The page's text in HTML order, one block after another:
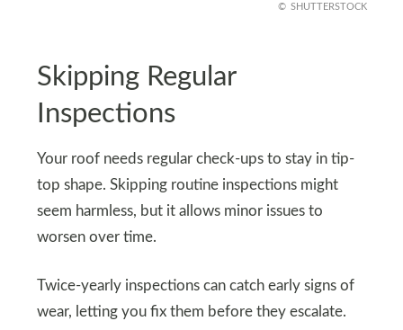
SHUTTERSTOCK
Skipping Regular
Inspections
Your roof needs regular check-ups to stay in tip-
top shape. Skipping routine inspections might
seem harmless, but it allows minor issues to
worsen over time.
Twice-yearly inspections can catch early signs of
wear, letting you fix them before they escalate.